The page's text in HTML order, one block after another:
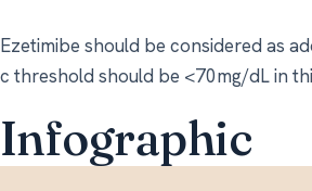
Ezetimibe should be considered as
c threshold should be <70mg/dL in
Infographic